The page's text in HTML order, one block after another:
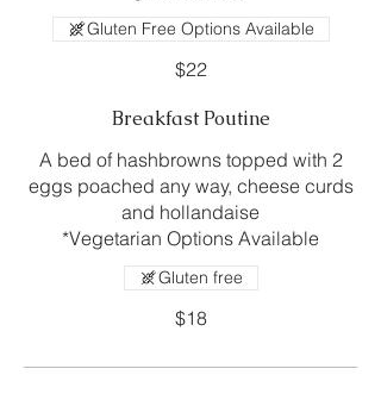
$22
Gluten Free Options Available
Breakfast Poutine
A bed of hashbrowns topped with 2
eggs poached any way, cheese curds
and hollandaise
*Vegetarian Options Available
$18
Gluten free